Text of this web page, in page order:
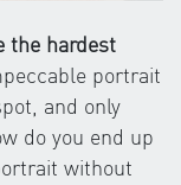
the hardest
portrait
and only
do you end up
without